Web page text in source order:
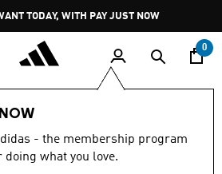
Pause
promotion
rotation
TODAY, WITH PAY JUST NOW
0
- the membership program
what you love.
out
4.8 (683)